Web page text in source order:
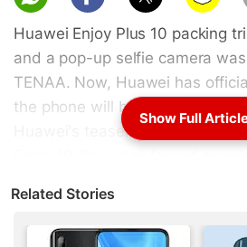
Huawei Enjoy Plus 10 packing
and a pop-up selfie camera
TENAA. Now, Huawei has
the phone will be launched on
Huawei's teaser trailer gives us
addition to the official teaser
specifications of the phone
Show Full
Related Stories